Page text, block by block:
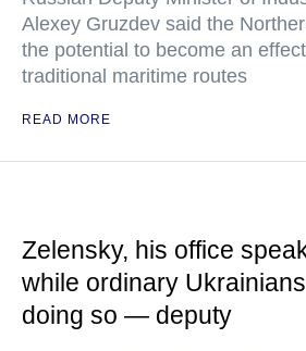
Alexey Gruzdev said the
the potential to become an
traditional maritime routes
READ MORE
Zelensky, his office
while ordinary
doing so — deputy